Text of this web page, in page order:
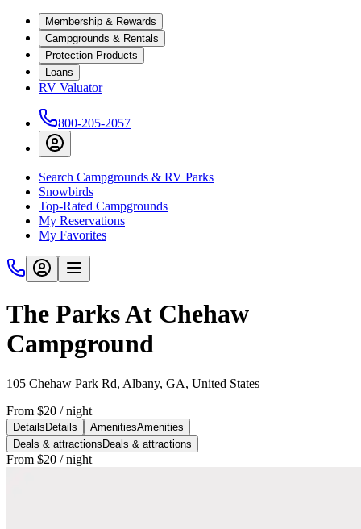
Membership & Rewards
Campgrounds & Rentals
Protection Products
Loans
RV Valuator
800-205-2057
Search Campgrounds & RV Parks
Snowbirds
Top-Rated Campgrounds
My Reservations
My Favorites
The Parks At Chehaw
Campground
105 Chehaw Park Rd, Albany, GA, United States
From $20 / night
Details Details AmenitiesAmenities
Deals & attractions Deals & attractions
From $20 / night